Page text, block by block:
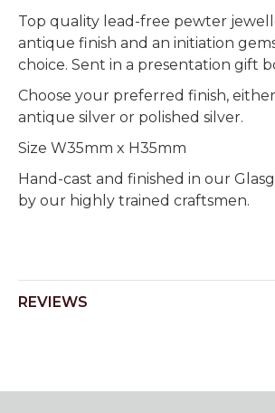
Top quality lead-free pewter
antique finish and an initiation
choice. Sent in a presentation gift
Choose your preferred finish,
antique silver or polished silver.
Size W35mm x H35mm
Hand-cast and finished in our
by our highly trained craftsmen.
REVIEWS